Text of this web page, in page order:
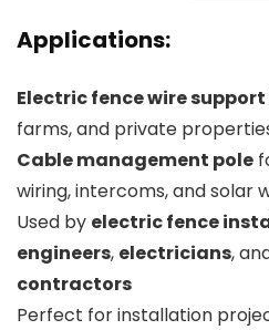
Applications:
Electric fence wire support
farms, and private
Cable management pole
wiring, intercoms, and solar
Used by electric fence
engineers, electricians,
contractors
Perfect for installation